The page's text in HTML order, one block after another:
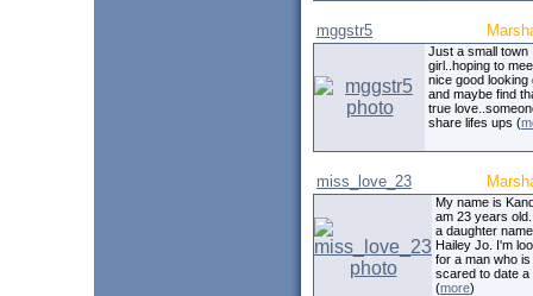
mggstr5
Just a small town
girl..hoping to
nice good looking
and maybe find
true
share lifes ups (
miss_love_23
My name is
am 23 years
a daughter
Hailey Jo. I'm
for a man who is
scared to date a
(more)